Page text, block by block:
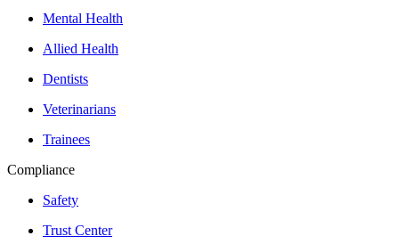
Mental Health
Allied Health
Dentists
Veterinarians
Trainees
Compliance
Safety
Trust Center